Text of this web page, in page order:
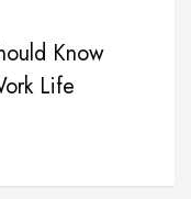
Know
Life